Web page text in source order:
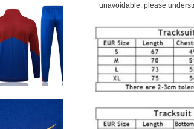
unavoidable, please